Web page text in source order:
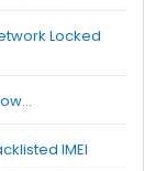
Locked
IMEI